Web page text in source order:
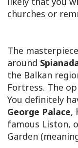
churches or
The
around
the Balkan
Fortress. The
You definitely
George Palace,
famous Liston,
Garden